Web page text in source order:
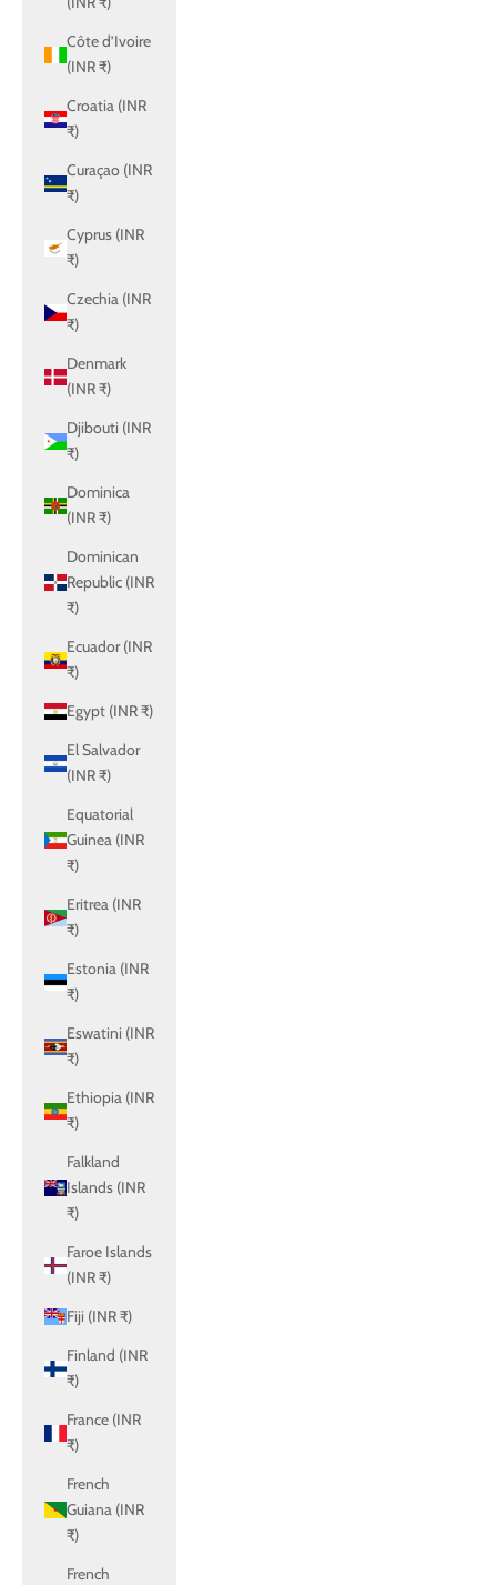
Côte d’Ivoire
(INR ₹)
Croatia (INR
₹)
Curaçao (INR
₹)
Cyprus (INR
₹)
Czechia (INR
₹)
Denmark
(INR ₹)
Djibouti (INR
₹)
Dominica
(INR ₹)
Dominican
Republic (INR
₹)
Ecuador (INR
₹)
Egypt (INR ₹)
El Salvador
(INR ₹)
Equatorial
Guinea (INR
₹)
Eritrea (INR
₹)
Estonia (INR
₹)
Eswatini (INR
₹)
Ethiopia (INR
₹)
Falkland
Islands (INR
₹)
Faroe Islands
(INR ₹)
Fiji (INR ₹)
Finland (INR
₹)
France (INR
₹)
French
Guiana (INR
₹)
French